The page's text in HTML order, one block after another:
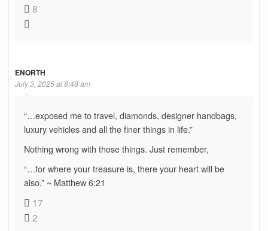
8
ENORTH
July 3, 2025 at 8:48 am
“…exposed me to travel, diamonds, designer handbags,
luxury vehicles and all the finer things in life.”
Nothing wrong with those things. Just remember,
“…for where your treasure is, there your heart will be
also.” ~ Matthew 6:21
17
2